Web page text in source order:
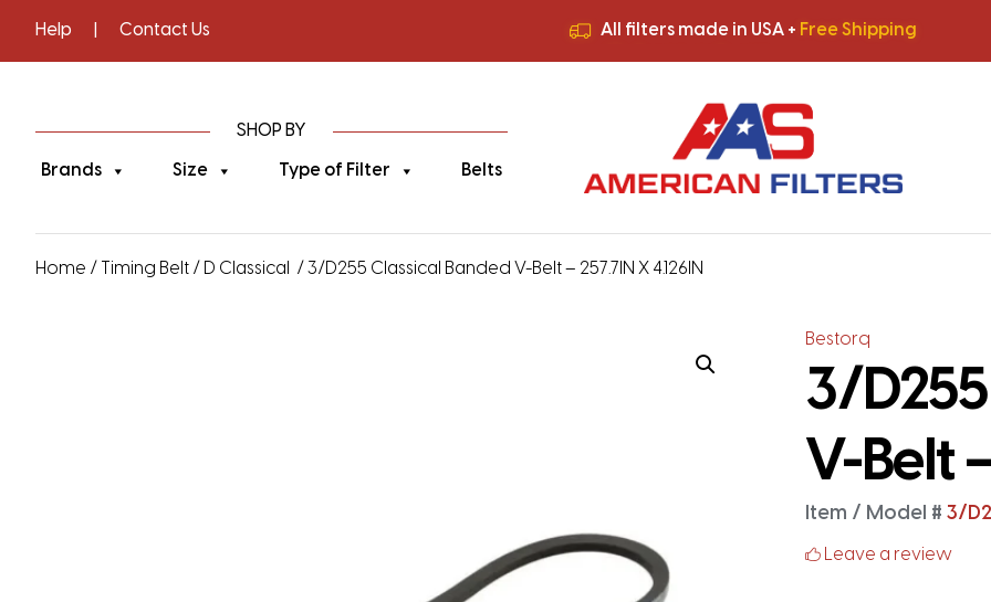
Help Contact Us All filters made in USA + Free Shipping
All filters made in USA +Free Shipping
SHOP BY
Brands Size Type of Filter Belts
Home / Timing Belt / D Classical / 3/D255 Classical Banded V-Belt – 257.7IN X 4.126IN
Bestorq
3/
V-Belt
Item / Model # 3/
Leave a review